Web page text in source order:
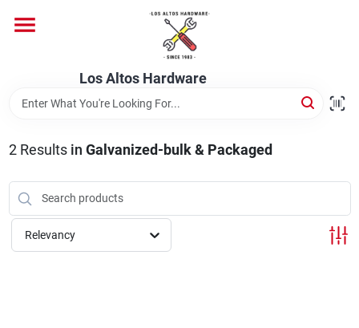
content
Los Altos Hardware
Brands
Store Info
2Results in Galvanized-bulk & Packaged
Relevancy